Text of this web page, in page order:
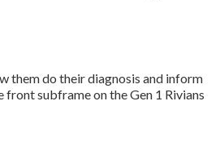
them do their diagnosis and inform
subframe on the Gen 1 Rivians